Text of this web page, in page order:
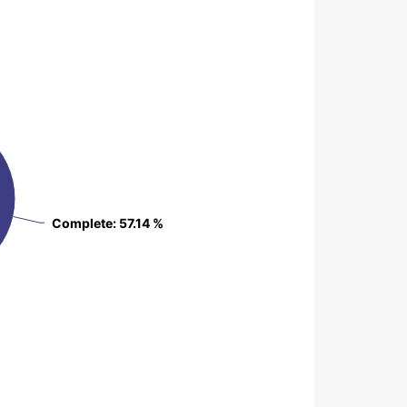
Complete: 57.14 %
Complete: 57.14 %